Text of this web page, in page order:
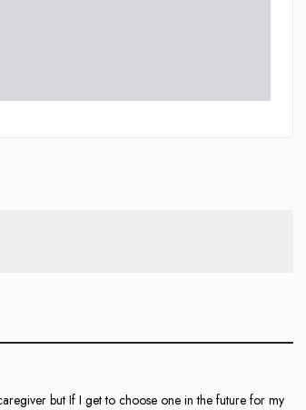
but If I get to choose one in the future for my